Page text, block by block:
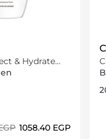
& Hydrate
200ml
⁦1058.40⁩ EGP